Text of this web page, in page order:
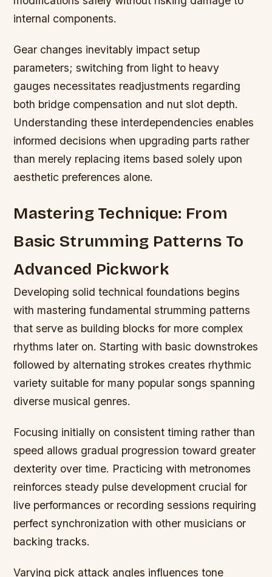
internal components.
Gear changes inevitably impact setup
parameters; switching from light to heavy
gauges necessitates readjustments regarding
both bridge compensation and nut slot depth.
Understanding these interdependencies enables
informed decisions when upgrading parts rather
than merely replacing items based solely upon
aesthetic preferences alone.
Mastering Technique: From
Basic Strumming Patterns To
Advanced Pickwork
Developing solid technical foundations begins
with mastering fundamental strumming patterns
that serve as building blocks for more complex
rhythms later on. Starting with basic downstrokes
followed by alternating strokes creates rhythmic
variety suitable for many popular songs spanning
diverse musical genres.
Focusing initially on consistent timing rather than
speed allows gradual progression toward greater
dexterity over time. Practicing with metronomes
reinforces steady pulse development crucial for
live performances or recording sessions requiring
perfect synchronization with other musicians or
backing tracks.
Varying pick attack angles influences tone